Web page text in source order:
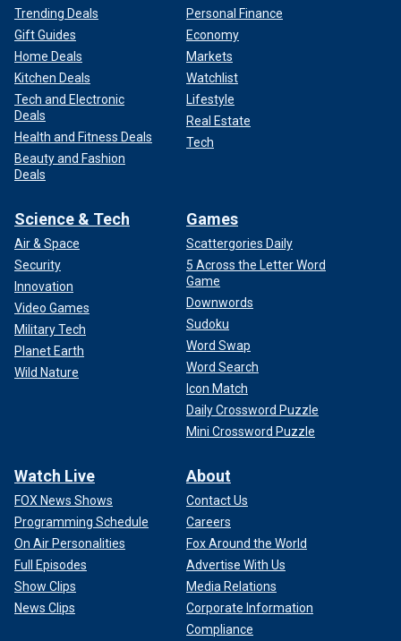
Trending Deals
Gift Guides
Home Deals
Kitchen Deals
Tech and Electronic
Deals
Health and Fitness Deals
Beauty and Fashion
Deals
Personal Finance
Economy
Markets
Watchlist
Lifestyle
Real Estate
Tech
Science & Tech
Air & Space
Security
Innovation
Video Games
Military Tech
Planet Earth
Wild Nature
Games
Scattergories Daily
5 Across the Letter Word
Game
Downwords
Sudoku
Word Swap
Word Search
Icon Match
Daily Crossword Puzzle
Mini Crossword Puzzle
Watch Live
FOX News Shows
Programming Schedule
On Air Personalities
Full Episodes
Show Clips
News Clips
About
Contact Us
Careers
Fox Around the World
Advertise With Us
Media Relations
Corporate Information
Compliance